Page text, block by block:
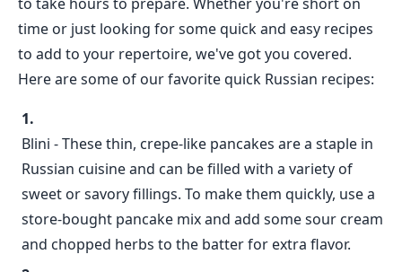
time or just looking for some quick and easy recipes
to add to your repertoire, we've got you covered.
Here are some of our favorite quick Russian recipes:
Blini - These thin, crepe-like pancakes are a staple in
Russian cuisine and can be filled with a variety of
sweet or savory fillings. To make them quickly, use a
store-bought pancake mix and add some sour cream
and chopped herbs to the batter for extra flavor.